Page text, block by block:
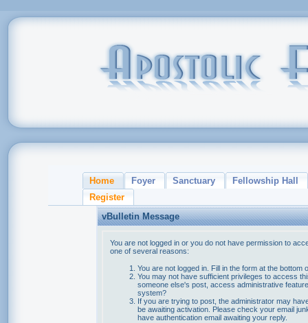
Home Foyer Sanctuary
Fellowship Hall
Register
vBulletin Message
You are not logged in or you do not have permission to
one of several reasons:
You are not logged in. Fill in the form at the bottom
You may not have sufficient privileges to access
someone else's post, access administrative
system?
If you are trying to post, the administrator may
be awaiting activation. Please check your email
have authentication email awaiting your reply.